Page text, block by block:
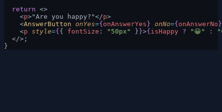
  return
<>
    <
p>"Are you happy?"</p>
    <
AnswerButton onYes={ onAnswerYes } onNo={ onAnswerNo }
    <
p style={ { fontSize : "50px" } }>{ isHappy ? "😀" :
  </>;
}